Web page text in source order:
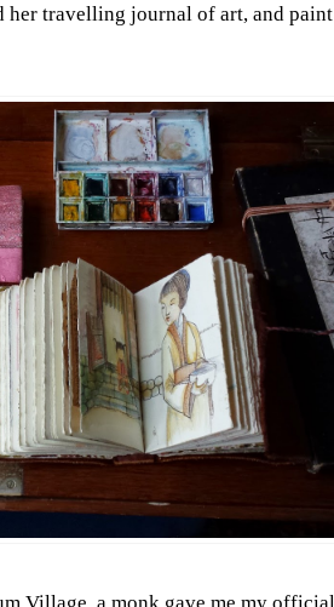
travelling journal of art, and paint
Village, a monk gave me my official